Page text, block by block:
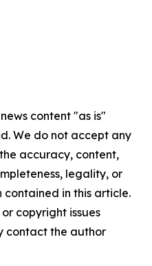
content "as is"
We do not accept any
accuracy, content,
legality, or
in this article.
copyright issues
contact the author